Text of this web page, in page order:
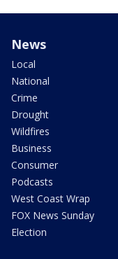
News
Local
National
Crime
Drought
Wildfires
Business
Consumer
Podcasts
West Coast Wrap
FOX News Sunday
Election